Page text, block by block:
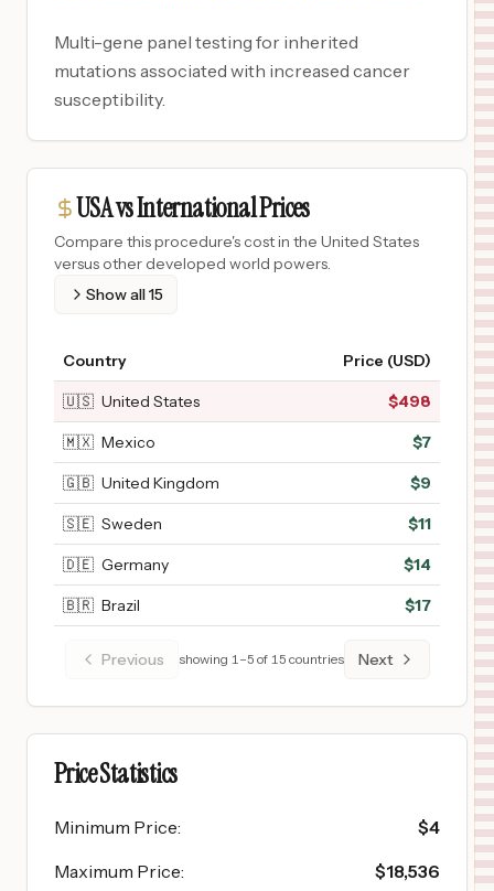
Multi-gene panel testing for inherited
mutations associated with increased cancer
susceptibility.
USA vs International Prices
Compare this procedure's cost in the United States
versus other developed world powers.
Show all15
Country Price (USD)
🇺🇸 United States $498
🇲🇽 Mexico $7
🇬🇧 United Kingdom $9
🇸🇪 Sweden $11
🇩🇪 Germany $14
🇧🇷 Brazil $17
Previous showing 1–5 of 15 countries Next
Price Statistics
Minimum Price: $4
Maximum Price: $18,536